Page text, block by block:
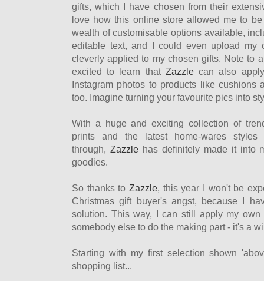
gifts, which I have chosen from their
love how this online store allowed me to
wealth of customisable options available,
editable text, and I could even upload my
cleverly applied to my chosen gifts. Note to
excited to learn that Zazzle can also
Instagram photos to products like
too. Imagine turning your favourite pics into
With a huge and exciting collection of
prints and the latest home-wares
through, Zazzlehas definitely made it into
goodies.
So thanks to Zazzle, this year I won't be
Christmas gift buyer's angst, because I
solution. This way, I can still apply my
somebody else to do the making part - it's a
Starting with my first selection shown
shopping list...